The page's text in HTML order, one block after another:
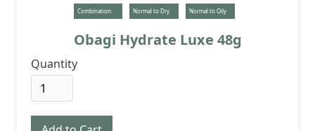
Combination Normal to Dry Normal to Oily
Obagi Hydrate Luxe 48g
Quantity